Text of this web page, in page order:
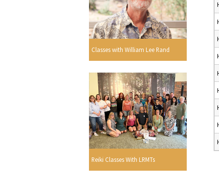
Classes with William Lee Rand
Reiki Classes With LRMTs